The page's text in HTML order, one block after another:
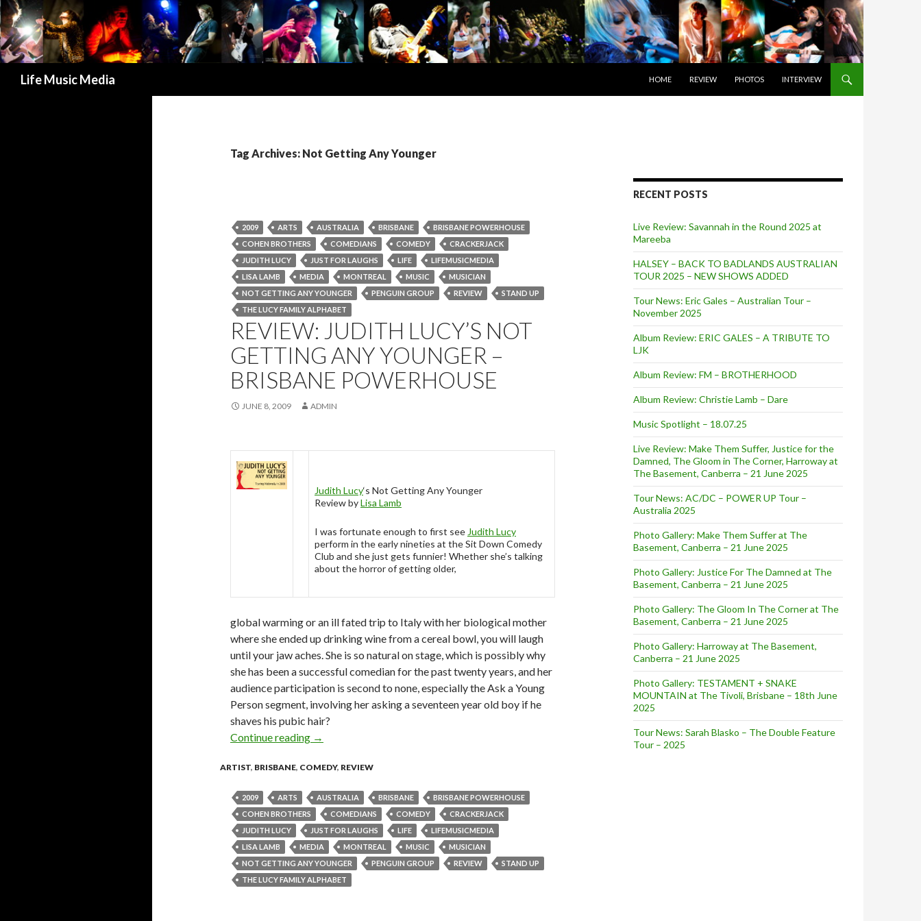
Life Music Media
HOME
REVIEW PHOTOS INTERVIEW
Tag Archives: Not Getting Any Younger
2009 ARTS AUSTRALIA BRISBANE
BRISBANE POWERHOUSE
COHEN BROTHERS
COMEDIANS COMEDY
CRACKERJACK
JUDITH LUCY
JUST FOR LAUGHS LIFE
LIFEMUSICMEDIA
LISA LAMB
MEDIA MONTREAL MUSIC
MUSICIAN
NOT GETTING ANY YOUNGER
PENGUIN GROUP REVIEW
STAND UP
THE LUCY FAMILY ALPHABET
REVIEW: JUDITH LUCY’S NOT
GETTING ANY YOUNGER –
BRISBANE POWERHOUSE
JUNE 8, 2009 ADMIN
Judith Lucy‘s Not Getting Any Younger
Review byLisa Lamb
I was fortunate enough to first see Judith Lucy
perform in the early nineties at the Sit Down Comedy
Club and she just gets funnier! Whether she’s talking
about the horror of getting older,
global warming or an ill fated trip to Italy with her biological mother
where she ended up drinking wine from a cereal bowl, you will laugh
until your jaw aches. She is so natural on stage, which is possibly why
she has been a successful comedian for the past twenty years, and her
audience participation is second to none, especially the Ask a Young
Person segment, involving her asking a seventeen year old boy if he
shaves his pubic hair?
Continue reading Review: Judith Lucy’s Not Getting Any Younger – Brisbane Powerhouse
→
ARTIST, BRISBANE, COMEDY, REVIEW
2009 ARTS AUSTRALIA BRISBANE
BRISBANE POWERHOUSE
COHEN BROTHERS
COMEDIANS COMEDY
CRACKERJACK
JUDITH LUCY
JUST FOR LAUGHS LIFE
LIFEMUSICMEDIA
LISA LAMB
MEDIA MONTREAL MUSIC
MUSICIAN
NOT GETTING ANY YOUNGER
PENGUIN GROUP REVIEW
STAND UP
THE LUCY FAMILY ALPHABET
RECENT POSTS
Live Review: Savannah in the Round 2025 at
Mareeba
HALSEY – BACK TO BADLANDS AUSTRALIAN
TOUR 2025 – NEW SHOWS ADDED
Tour News: Eric Gales – Australian Tour –
November 2025
Album Review: ERIC GALES – A TRIBUTE TO
LJK
Album Review: FM – BROTHERHOOD
Album Review: Christie Lamb – Dare
Music Spotlight – 18.07.25
Live Review: Make Them Suffer, Justice for the
Damned, The Gloom in The Corner, Harroway at
The Basement, Canberra – 21 June 2025
Tour News: AC/DC – POWER UP Tour –
Australia 2025
Photo Gallery: Make Them Suffer at The
Basement, Canberra – 21 June 2025
Photo Gallery: Justice For The Damned at The
Basement, Canberra – 21 June 2025
Photo Gallery: The Gloom In The Corner at The
Basement, Canberra – 21 June 2025
Photo Gallery: Harroway at The Basement,
Canberra – 21 June 2025
Photo Gallery: TESTAMENT + SNAKE
MOUNTAIN at The Tivoli, Brisbane – 18th June
2025
Tour News: Sarah Blasko – The Double Feature
Tour – 2025